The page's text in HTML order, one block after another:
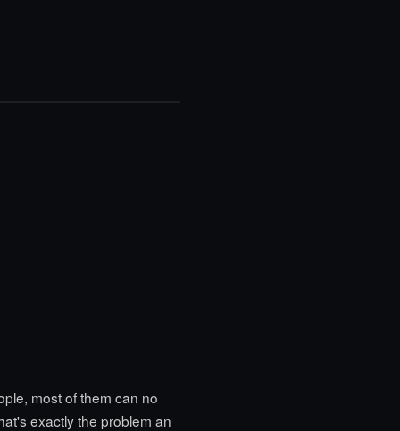
most of them can no
exactly the problem an